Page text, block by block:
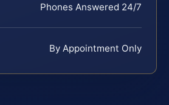
Phones Answered 24/7
By Appointment Only